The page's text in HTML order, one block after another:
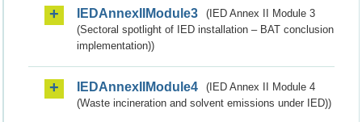
IEDAnnexIIModule3
(IED Annex II Module 3
(Sectoral spotlight of IED installation – BAT conclusion
implementation))
IEDAnnexIIModule4
(IED Annex II Module 4
(Waste incineration and solvent emissions under IED))